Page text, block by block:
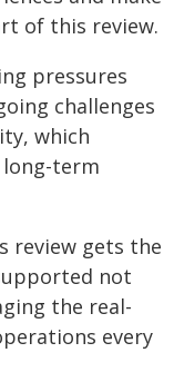
of this review.
pressures
challenges
which
term
review gets the
not
the real-
every